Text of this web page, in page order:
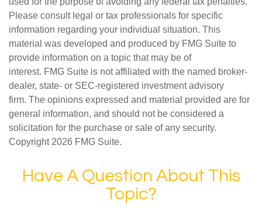
Please consult legal or tax professionals for specific
information regarding your individual situation. This
material was developed and produced by FMG Suite to
provide information on a topic that may be of
interest. FMG Suite is not affiliated with the named broker-
dealer, state- or SEC-registered investment advisory
firm. The opinions expressed and material provided are for
general information, and should not be considered a
solicitation for the purchase or sale of any security.
Copyright 2026 FMG Suite.
Have A Question About This
Topic?